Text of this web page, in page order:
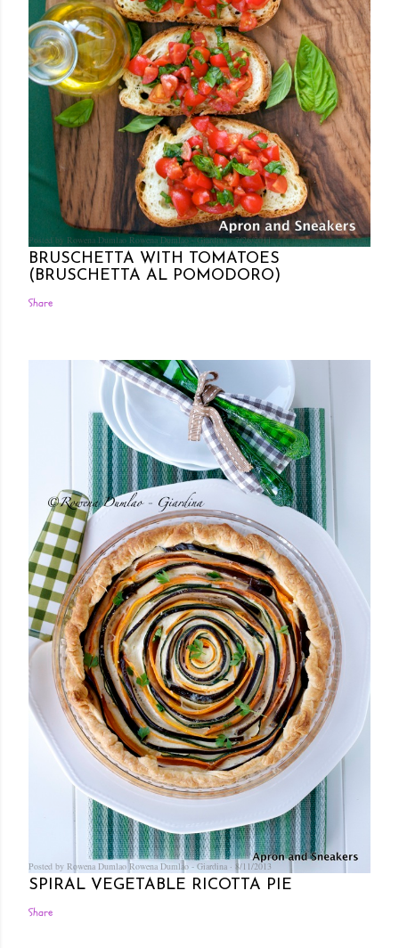
Posted by Rowena Dumlao Rowena Dumlao - Giardina 7/26/2011
BRUSCHETTA WITH TOMATOES
(BRUSCHETTA AL POMODORO)
Share
Posted by Rowena Dumlao Rowena Dumlao - Giardina 8/11/2013
SPIRAL VEGETABLE RICOTTA PIE
Share